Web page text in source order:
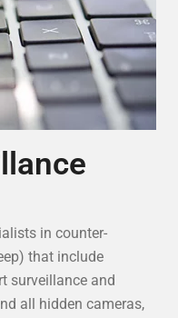
in counter-
that include
surveillance and
all hidden cameras,